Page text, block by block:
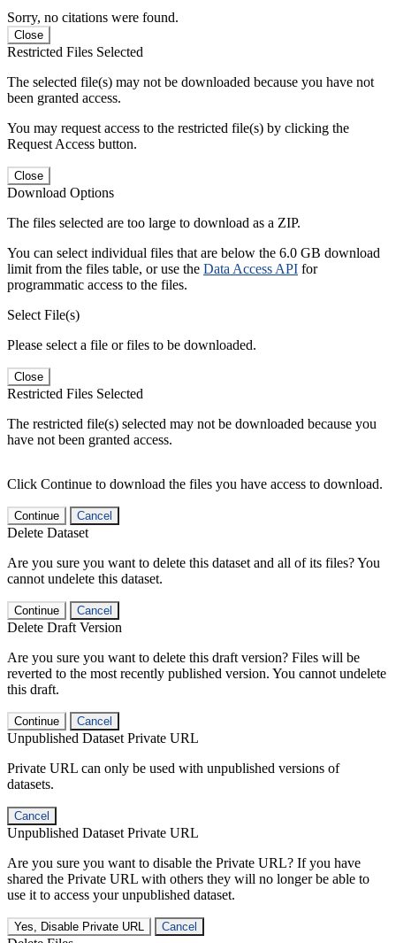
Sorry, no citations were found.
Close
Restricted Files Selected
The selected file(s) may not be downloaded because you have not
been granted access.
You may request access to the restricted file(s) by clicking the
Request Access button.
Close
Download Options
The files selected are too large to download as a ZIP.
You can select individual files that are below the 6.0 GB download
limit from the files table, or use the Data Access API for
programmatic access to the files.
Select File(s)
Please select a file or files to be downloaded.
Close
Restricted Files Selected
The restricted file(s) selected may not be downloaded because you
have not been granted access.
Click Continue to download the files you have access to download.
Continue Cancel
Delete Dataset
Are you sure you want to delete this dataset and all of its files? You
cannot undelete this dataset.
Continue Cancel
Delete Draft Version
Are you sure you want to delete this draft version? Files will be
reverted to the most recently published version. You cannot undelete
this draft.
Continue Cancel
Unpublished Dataset Private URL
Private URL can only be used with unpublished versions of
datasets.
Cancel
Unpublished Dataset Private URL
Are you sure you want to disable the Private URL? If you have
shared the Private URL with others they will no longer be able to
use it to access your unpublished dataset.
Yes, Disable Private URL Cancel